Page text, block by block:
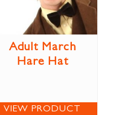
Adult March
Hare Hat
VIEW PRODUCT